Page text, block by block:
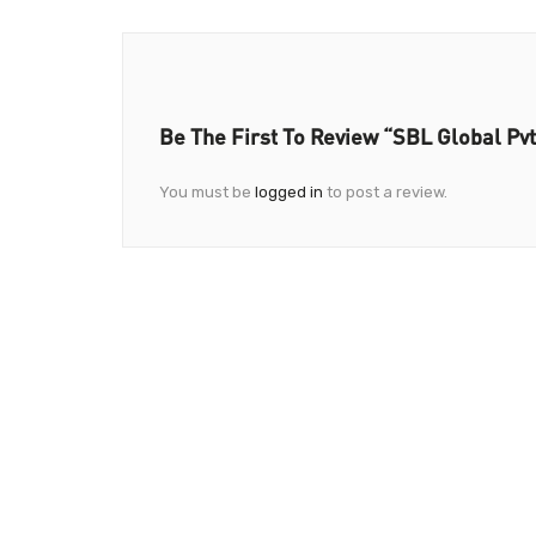
Be The First To Review “SBL Global
You must be logged in to post a review.